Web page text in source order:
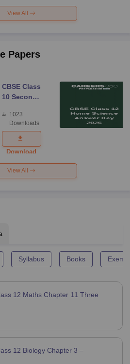
View All
Papers
CBSE Class
10 Second
Science
Exam
Question
Paper 2026
1023
Downloads
Download
View All
Syllabus Books
12 Maths Chapter 11 Three
12 Biology Chapter 3 –